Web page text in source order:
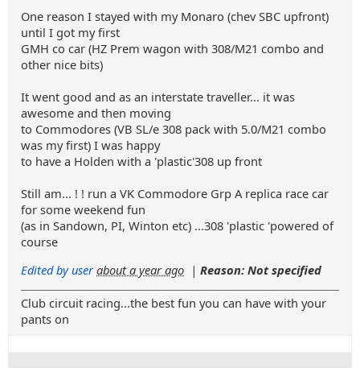
One reason I stayed with my Monaro (chev SBC upfront)
until I got my first
GMH co car (HZ Prem wagon with 308/M21 combo and
other nice bits)
It went good and as an interstate traveller... it was
awesome and then moving
to Commodores (VB SL/e 308 pack with 5.0/M21 combo
was my first) I was happy
to have a Holden with a 'plastic'308 up front
Still am... ! ! run a VK Commodore Grp A replica race car
for some weekend fun
(as in Sandown, PI, Winton etc) ...308 'plastic 'powered of
course
Edited by user about a year ago | Reason: Not specified
Club circuit racing...the best fun you can have with your
pants on